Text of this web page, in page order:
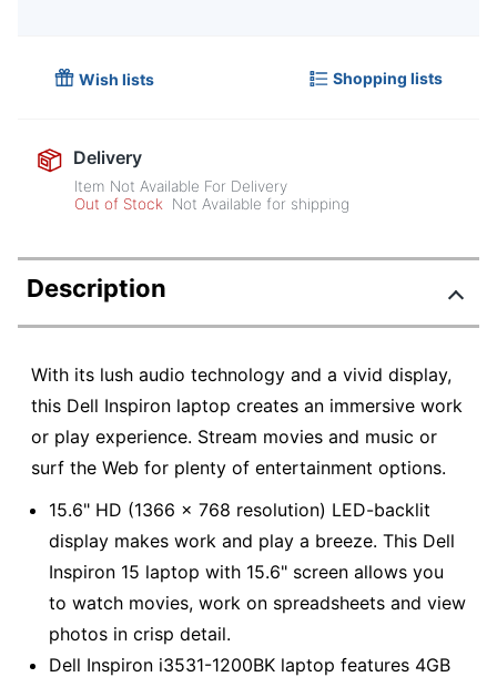
Wish lists Shopping lists
Delivery
Item Not Available For Delivery
Out of Stock
Not Available for shipping
Description
With its lush audio technology and a vivid display,
this Dell Inspiron laptop creates an immersive work
or play experience. Stream movies and music or
surf the Web for plenty of entertainment options.
15.6" HD (1366 x 768 resolution) LED-backlit
display makes work and play a breeze. This Dell
Inspiron 15 laptop with 15.6" screen allows you
to watch movies, work on spreadsheets and view
photos in crisp detail.
Dell Inspiron i3531-1200BK laptop features 4GB